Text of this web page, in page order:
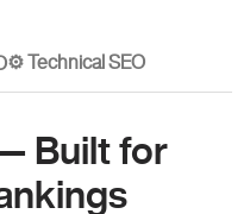
⚙️ Technical SEO
Built for